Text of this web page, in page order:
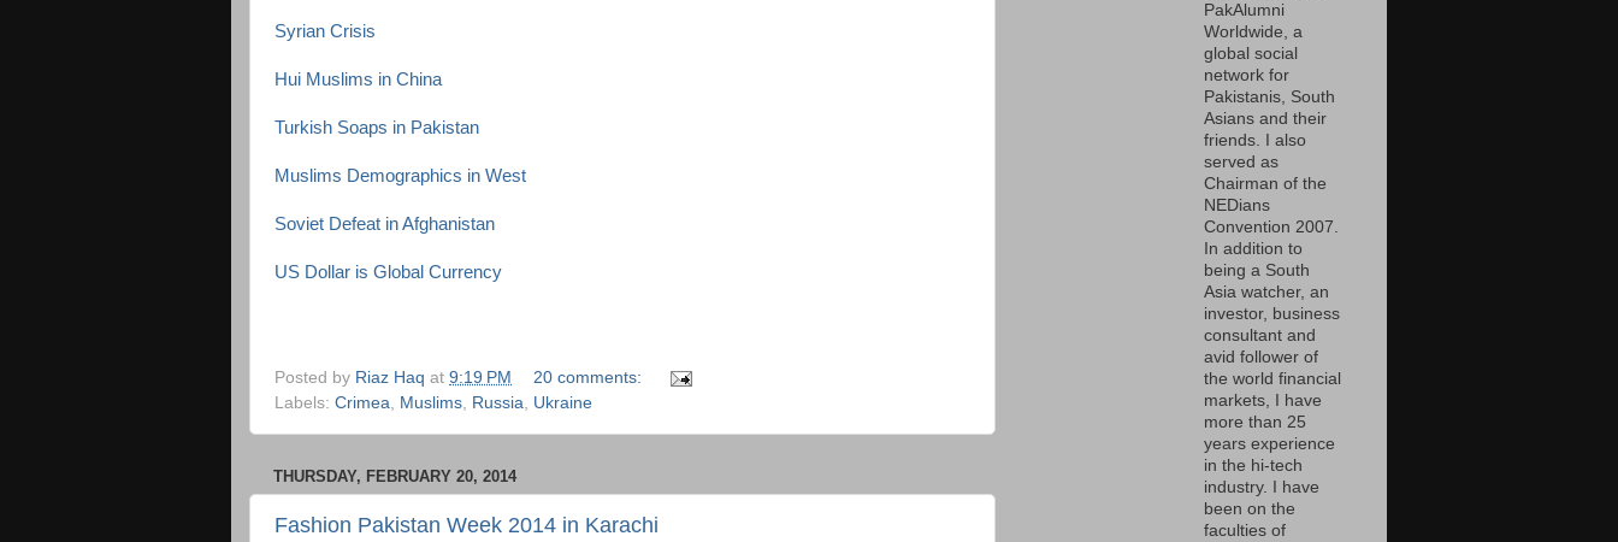
Syrian Crisis
Hui Muslims in China
Turkish Soaps in Pakistan
Muslims Demographics in West
Soviet Defeat in Afghanistan
US Dollar is Global Currency
Posted by Riaz Haq at 9:19 PM
20 comments:
Labels: Crimea, Muslims, Russia, Ukraine
THURSDAY, FEBRUARY 20, 2014
Fashion Pakistan Week 2014 in Karachi
PakAlumni
Worldwide, a
global social
network for
Pakistanis, South
Asians and their
friends. I also
served as
Chairman of the
NEDians
Convention 2007.
In addition to
being a South
Asia watcher, an
investor, business
consultant and
avid follower of
the world financial
markets, I have
more than 25
years experience
in the hi-tech
industry. I have
been on the
faculties of